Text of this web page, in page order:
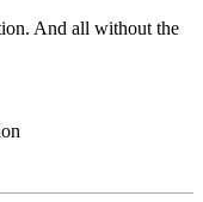
And all without the